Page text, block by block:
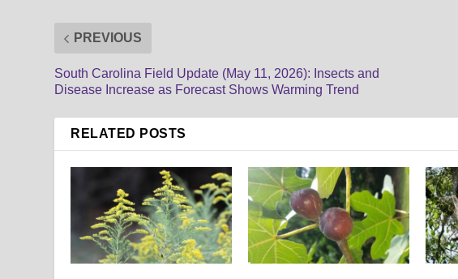
PREVIOUS
South Carolina Field Update (May 11, 2026): Insects and
Disease Increase as Forecast Shows Warming Trend
RELATED POSTS